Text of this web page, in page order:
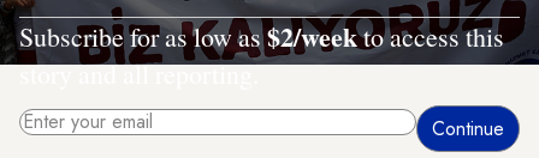
Subscribe for as low as$2/weekto access this
story and all reporting.